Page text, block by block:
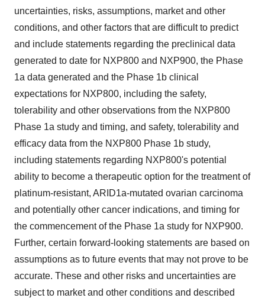
uncertainties, risks, assumptions, market and other
conditions, and other factors that are difficult to predict
and include statements regarding the preclinical data
generated to date for NXP800 and NXP900, the Phase
1a data generated and the Phase 1b clinical
expectations for NXP800, including the safety,
tolerability and other observations from the NXP800
Phase 1a study and timing, and safety, tolerability and
efficacy data from the NXP800 Phase 1b study,
including statements regarding NXP800's potential
ability to become a therapeutic option for the treatment of
platinum-resistant, ARID1a-mutated ovarian carcinoma
and potentially other cancer indications, and timing for
the commencement of the Phase 1a study for NXP900.
Further, certain forward-looking statements are based on
assumptions as to future events that may not prove to be
accurate. These and other risks and uncertainties are
subject to market and other conditions and described